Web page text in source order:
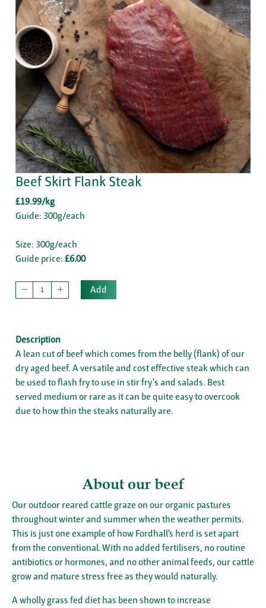
Beef Skirt Flank Steak
£19.99/kg
Guide: 300g/each
Size: 300g/each
Guide price: £6.00
Add
Description
A lean cut of beef which comes from the belly (flank) of our
dry aged beef. A versatile and cost effective steak which can
be used to flash fry to use in stir fry's and salads. Best
served medium or rare as it can be quite easy to overcook
due to how thin the steaks naturally are.
About our beef
Our outdoor reared cattle graze on our organic pastures
throughout winter and summer when the weather permits.
This is just one example of how Fordhall’s herd is set apart
from the conventional. With no added fertilisers, no routine
antibiotics or hormones, and no other animal feeds, our cattle
grow and mature stress free as they would naturally.
A wholly grass fed diet has been shown to increase